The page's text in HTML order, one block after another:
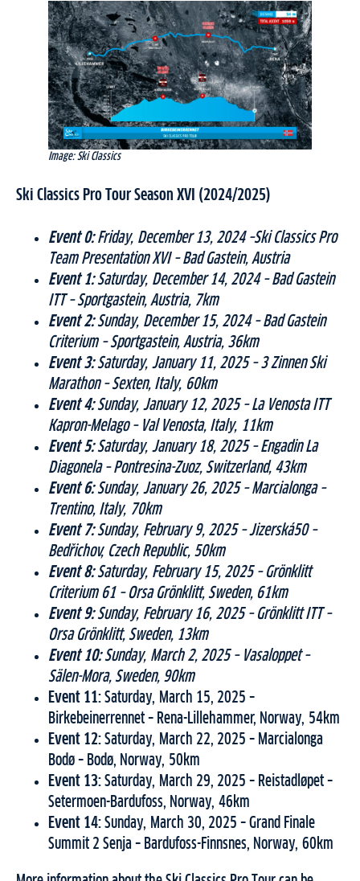
Image: Ski Classics
Ski Classics Pro Tour Season XVI (2024/2025)
Event 0:Friday, December 13, 2024 –Ski Classics Pro
Team Presentation XVI – Bad Gastein, Austria
Event 1:Saturday, December 14, 2024 – Bad Gastein
ITT – Sportgastein, Austria, 7km
Event 2:Sunday, December 15, 2024 – Bad Gastein
Criterium – Sportgastein, Austria, 36km
Event 3:Saturday, January 11, 2025 – 3 Zinnen Ski
Marathon – Sexten, Italy, 60km
Event 4:Sunday, January 12, 2025 – La Venosta ITT
Kapron-Melago – Val Venosta, Italy, 11km
Event 5:Saturday, January 18, 2025 – Engadin La
Diagonela – Pontresina-Zuoz, Switzerland, 43km
Event 6:Sunday, January 26, 2025 – Marcialonga –
Trentino, Italy, 70km
Event 7:Sunday, February 9, 2025 – Jizerská50 –
Bedřichov, Czech Republic, 50km
Event 8:Saturday, February 15, 2025 – Grönklitt
Criterium 61 – Orsa Grönklitt, Sweden, 61km
Event 9:Sunday, February 16, 2025 – Grönklitt ITT –
Orsa Grönklitt, Sweden, 13km
Event 10:Sunday, March 2, 2025 – Vasaloppet –
Sälen-Mora, Sweden, 90km
Event 11: Saturday, March 15, 2025 –
Birkebeinerrennet – Rena-Lillehammer, Norway, 54km
Event 12: Saturday, March 22, 2025 – Marcialonga
Bodø – Bodø, Norway, 50km
Event 13: Saturday, March 29, 2025 – Reistadløpet –
Setermoen-Bardufoss, Norway, 46km
Event 14: Sunday, March 30, 2025 – Grand Finale
Summit 2 Senja – Bardufoss-Finnsnes, Norway, 60km